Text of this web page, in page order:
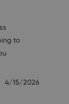
to
4/15/2026